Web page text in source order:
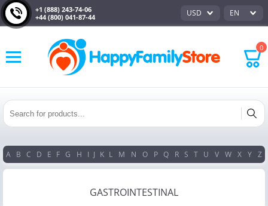
+1 (888) 243-74-06
+44 (800) 041-87-44
USD EN
0
A B C D E F G H I J K L M N O P Q R S T U V W X Y Z
GASTROINTESTINAL